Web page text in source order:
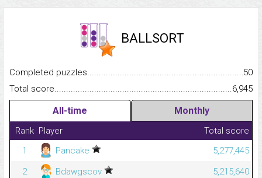
BALLSORT
Completed
50
Total
6,945
All-time Monthly
Rank Player
Total score
1
Pancake
5,277,445
2
Bdawgscov
5,215,640